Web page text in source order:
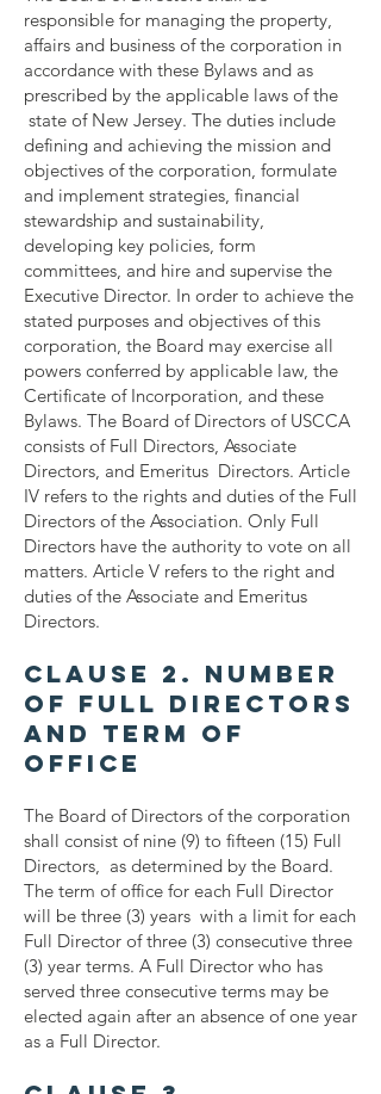
responsible for managing the property,
affairs and business of the corporation in
accordance with these Bylaws and as
prescribed by the applicable laws of the
state of New Jersey. The duties include
defining and achieving the mission and
objectives of the corporation, formulate
and implement strategies, financial
stewardship and sustainability,
developing key policies, form
committees, and hire and supervise the
Executive Director. In order to achieve the
stated purposes and objectives of this
corporation, the Board may exercise all
powers conferred by applicable law, the
Certificate of Incorporation, and these
Bylaws. The Board of Directors of USCCA
consists of Full Directors, Associate
Directors, and Emeritus Directors. Article
IV refers to the rights and duties of the Full
Directors of the Association. Only Full
Directors have the authority to vote on all
matters. Article V refers to the right and
duties of the Associate and Emeritus
Directors.
Clause 2. Number
of Full Directors
and Term of
Office
The Board of Directors of the corporation
shall consist of nine (9) to fifteen (15) Full
Directors, as determined by the Board.
The term of office for each Full Director
will be three (3) years with a limit for each
Full Director of three (3) consecutive three
(3) year terms. A Full Director who has
served three consecutive terms may be
elected again after an absence of one year
as a Full Director.